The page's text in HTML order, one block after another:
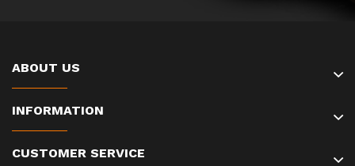
ABOUT US
INFORMATION
CUSTOMER SERVICE